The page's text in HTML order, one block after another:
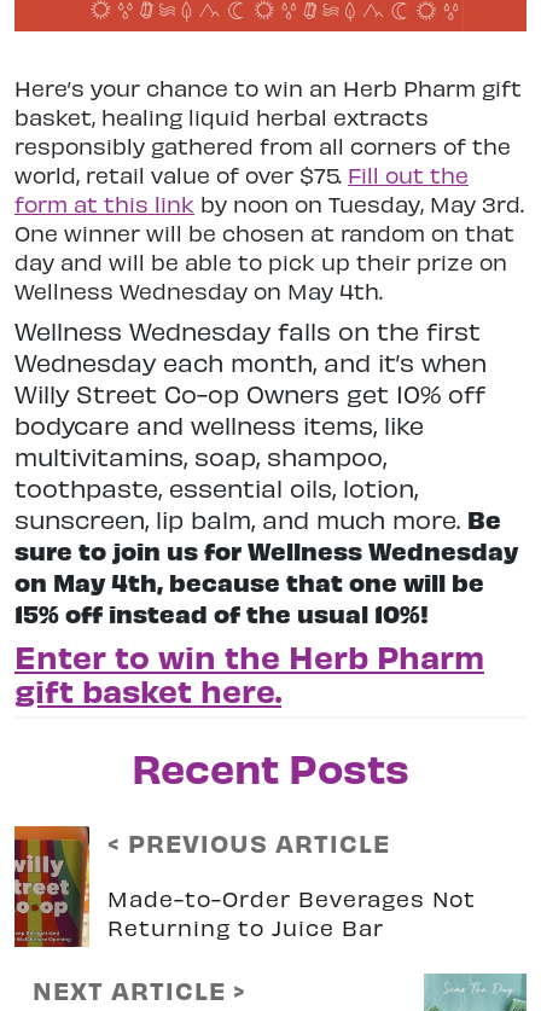
Here’s your chance to win an Herb Pharm gift
basket, healing liquid herbal extracts
responsibly gathered from all corners of the
world, retail value of over $75. Fill out the
form at this link by noon on Tuesday, May 3rd.
One winner will be chosen at random on that
day and will be able to pick up their prize on
Wellness Wednesday on May 4th.
Wellness Wednesday falls on the first
Wednesday each month, and it’s when
Willy Street Co-op Owners get 10% off
bodycare and wellness items, like
multivitamins, soap, shampoo,
toothpaste, essential oils, lotion,
sunscreen, lip balm, and much more. Be
sure to join us for Wellness Wednesday
on May 4th, because that one will be
15% off instead of the usual 10%!
Enter to win the Herb Pharm
gift basket here.
Recent Posts
< PREVIOUS ARTICLE
Made-to-Order Beverages Not
Returning to Juice Bar
NEXT ARTICLE >